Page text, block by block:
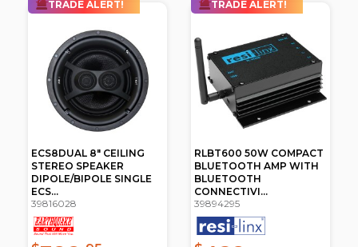
TRADE ALERT!
ECS8DUAL 8" CEILING
STEREO SPEAKER
DIPOLE/BIPOLE SINGLE
ECS...
39816028
TRADE ALERT!
RLBT600 50W COMPACT
BLUETOOTH AMP WITH
BLUETOOTH
CONNECTIVI...
39894295